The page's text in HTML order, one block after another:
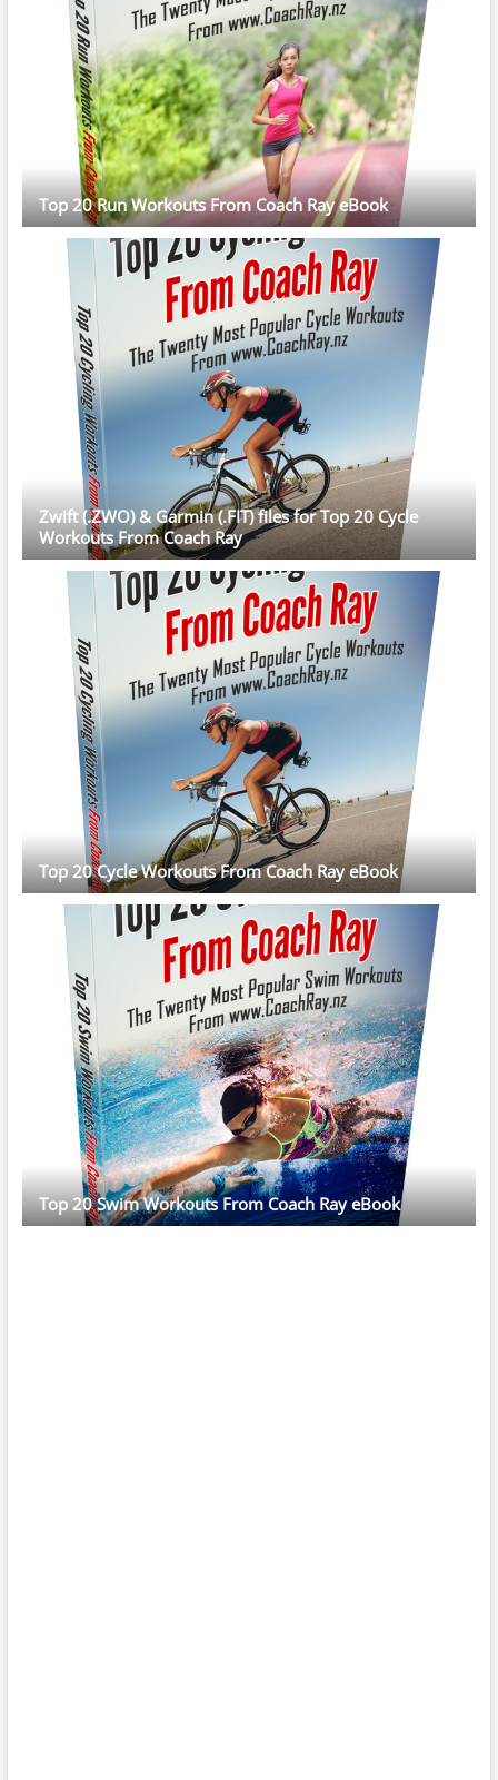
Top 20 Run Workouts From Coach Ray eBook
Zwift (.ZWO) & Garmin (.FIT) files for Top 20 Cycle
Workouts From Coach Ray
Top 20 Cycle Workouts From Coach Ray eBook
Top 20 Swim Workouts From Coach Ray eBook